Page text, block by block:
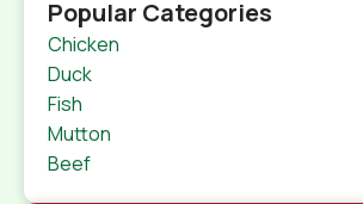
Popular Categories
Chicken
Duck
Fish
Mutton
Beef